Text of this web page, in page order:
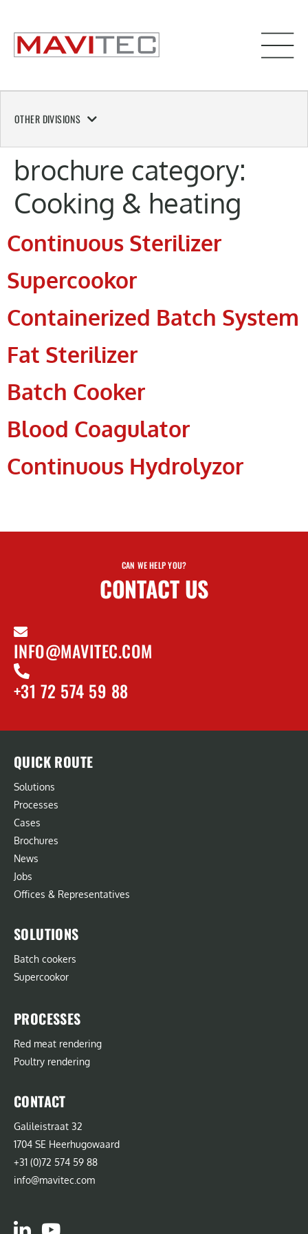
OTHER DIVISIONS
brochure category:
Cooking & heating
Continuous Sterilizer
Supercookor
Containerized Batch System
Fat Sterilizer
Batch Cooker
Blood Coagulator
Continuous Hydrolyzor
CAN WE HELP YOU?
CONTACT US
INFO@MAVITEC.COM
+31 72 574 59 88
QUICK ROUTE
Solutions
Processes
Cases
Brochures
News
Jobs
Offices & Representatives
SOLUTIONS
Batch cookers
Supercookor
PROCESSES
Red meat rendering
Poultry rendering
CONTACT
Galileistraat 32
1704 SE Heerhugowaard
+31 (0)72 574 59 88
info@mavitec.com